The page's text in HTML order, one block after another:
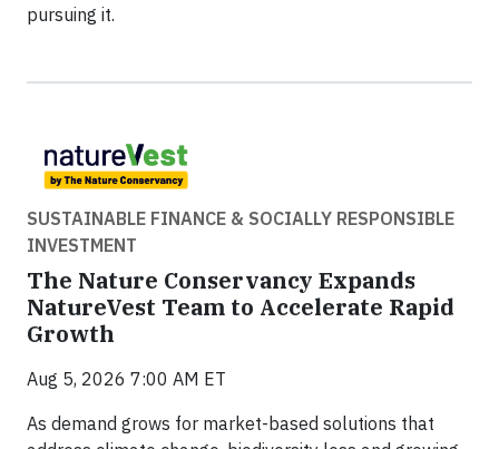
pursuing it.
SUSTAINABLE FINANCE & SOCIALLY RESPONSIBLE
INVESTMENT
The Nature Conservancy Expands
NatureVest Team to Accelerate Rapid
Growth
Aug 5, 2026 7:00 AM ET
As demand grows for market-based solutions that